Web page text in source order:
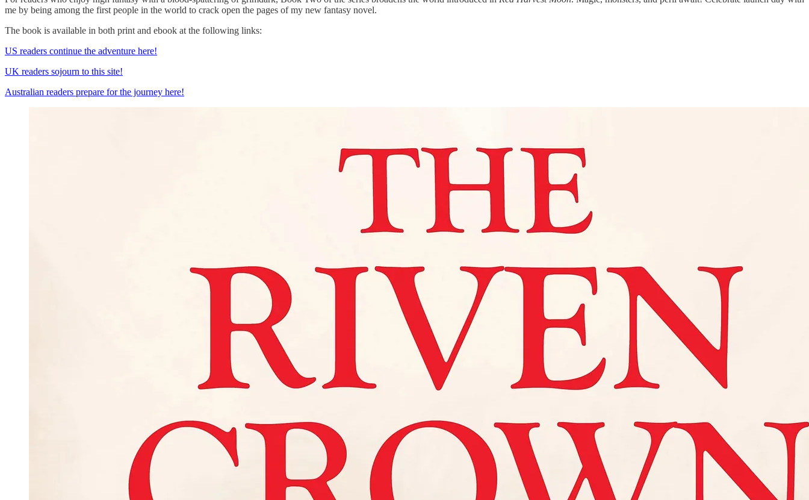
me by being among the first people in the world to crack open the pages of my new fantasy novel.
The book is available in both print and ebook at the following links:
US readers continue the adventure here!
UK readers sojourn to this site!
Australian readers prepare for the journey here!